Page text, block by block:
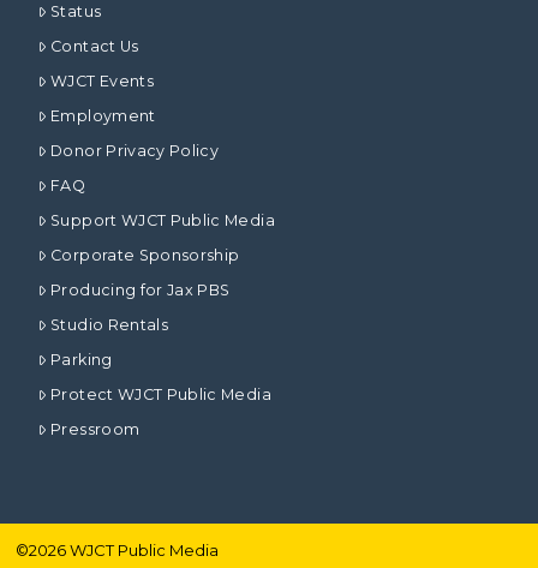
Status
Contact Us
WJCT Events
Employment
Donor Privacy Policy
FAQ
Support WJCT Public Media
Corporate Sponsorship
Producing for Jax PBS
Studio Rentals
Parking
Protect WJCT Public Media
Pressroom
©2026WJCT Public Media